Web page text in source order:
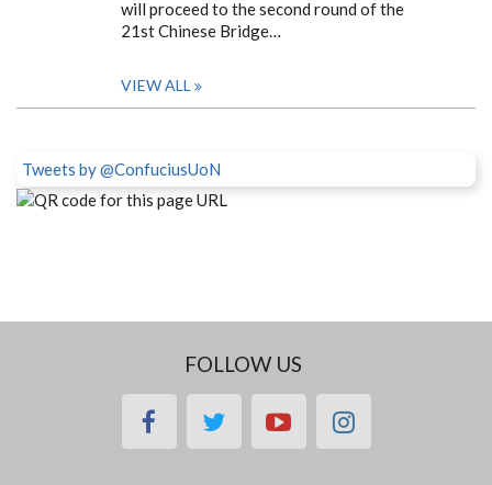
will proceed to the second round of the
21st Chinese Bridge…
VIEW ALL
Tweets by @ConfuciusUoN
FOLLOW US
facebooktwitteryoutubeinstagram